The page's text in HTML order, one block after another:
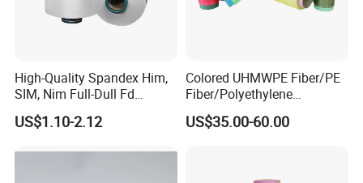
High-Quality Spandex Him,
SIM, Nim Full-Dull Fd
Composite Elastic DTY FDY
Recycled Polyester Nylon
Pantyhose Socks
US$1.10-2.12
Colored UHMWPE Fiber/PE
Fiber/Polyethylene
Fiber/HDPE/Knitting Yarn
for Rope Net Belt
US$35.00-60.00